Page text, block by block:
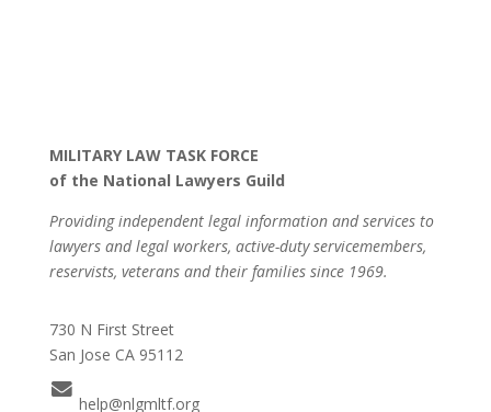
MILITARY LAW TASK FORCE
of the National Lawyers Guild
Providing independent legal information and services to
lawyers and legal workers, active-duty servicemembers,
reservists, veterans and their families since 1969.
730 N First Street
San Jose CA 95112
help@nlgmltf.org